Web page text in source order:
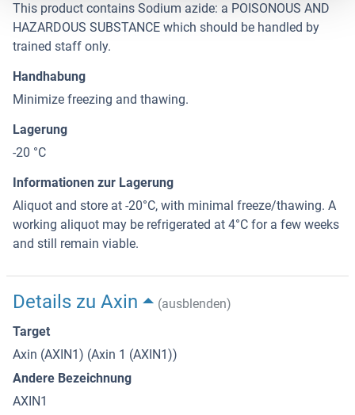
This product contains Sodium azide: a POISONOUS AND
HAZARDOUS SUBSTANCE which should be handled by
trained staff only.
Handhabung
Minimize freezing and thawing.
Lagerung
-20 °C
Informationen zur Lagerung
Aliquot and store at -20°C, with minimal freeze/thawing. A
working aliquot may be refrigerated at 4°C for a few weeks
and still remain viable.
Details zu Axin
(ausblenden)
Target
Axin (AXIN1) (Axin 1 (AXIN1))
Andere Bezeichnung
AXIN1